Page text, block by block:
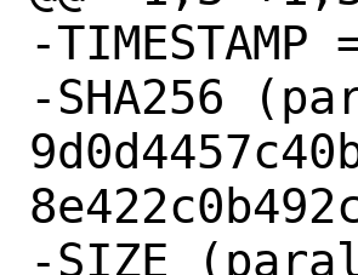
-TIMESTAMP
-SHA256
-SIZE